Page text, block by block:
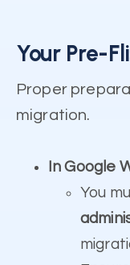
Your Pre-
Proper
migration.
In Google
You